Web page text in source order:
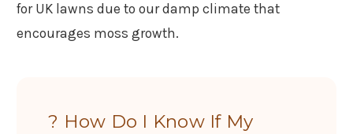
for UK lawns due to our damp climate that
encourages moss growth.
? How Do I Know If My